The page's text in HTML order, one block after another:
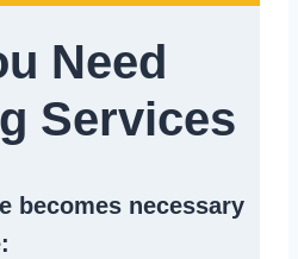
Need
Services
becomes necessary